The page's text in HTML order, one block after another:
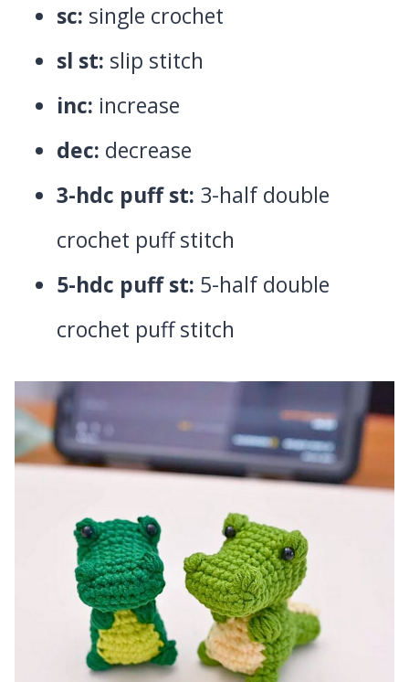
sc: single crochet
sl st: slip stitch
inc: increase
dec: decrease
3-hdc puff st: 3-half double
crochet puff stitch
5-hdc puff st: 5-half double
crochet puff stitch